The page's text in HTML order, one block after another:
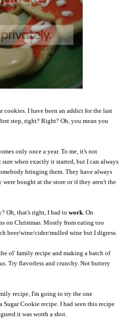
I have been an addict for the last
step, right? Right? Oh, you mean you
only once a year. To me, it's not
when exactly it started, but I can always
bringing them. They have always
bought at the store or if they aren't the
Oh, that's right, I had towork. On
on Christmas. Mostly from eating too
beer/wine/cider/mulled wine but I digress.
ol' family recipe and making a batch of
Try flavorless and crunchy. Not buttery
recipe, I'm going to try the one
Cookie recipe. I had seen this recipe
it was worth a shot.